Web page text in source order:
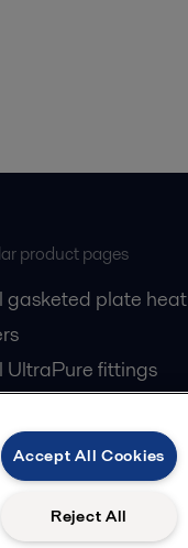
product pages
gasketed plate heat
UltraPure fittings
LKB Butterfly
SRU
Accept All Cookies
Reject All